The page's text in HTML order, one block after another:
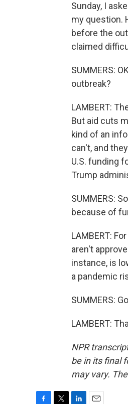
Sunday, I
my question.
before the
claimed
SUMMERS:
outbreak?
LAMBERT:
But aid cuts
kind of an
can't, and
U.S. funding
Trump
SUMMERS:
because of
LAMBERT:
aren't
instance, is
a pandemic
SUMMERS:
LAMBERT:
NPR
be in its final
may vary.